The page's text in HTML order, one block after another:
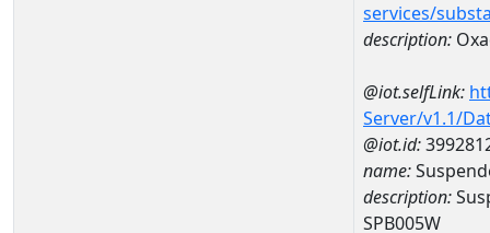
services/
description:
@iot.selfLink:
Server/v1.1/
@iot.id:
name:
description:
SPB005W